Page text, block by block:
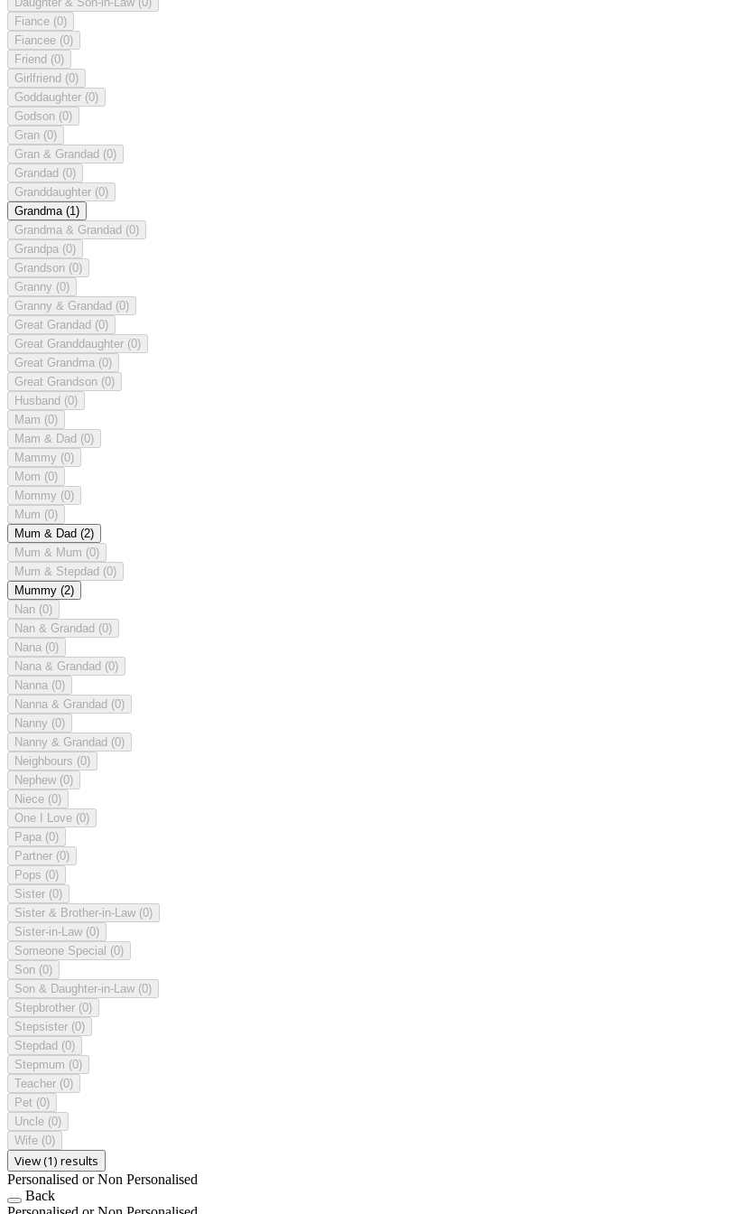
Fiance (0)
Fiancee (0)
Friend (0)
Girlfriend (0)
Goddaughter (0)
Godson (0)
Gran (0)
Gran & Grandad (0)
Grandad (0)
Granddaughter (0)
Grandma (1)
Grandma & Grandad (0)
Grandpa (0)
Grandson (0)
Granny (0)
Granny & Grandad (0)
Great Grandad (0)
Great Granddaughter (0)
Great Grandma (0)
Great Grandson (0)
Husband (0)
Mam (0)
Mam & Dad (0)
Mammy (0)
Mom (0)
Mommy (0)
Mum (0)
Mum & Dad (2)
Mum & Mum (0)
Mum & Stepdad (0)
Mummy (2)
Nan (0)
Nan & Grandad (0)
Nana (0)
Nana & Grandad (0)
Nanna (0)
Nanna & Grandad (0)
Nanny (0)
Nanny & Grandad (0)
Neighbours (0)
Nephew (0)
Niece (0)
One I Love (0)
Papa (0)
Partner (0)
Pops (0)
Sister (0)
Sister & Brother-in-Law (0)
Sister-in-Law (0)
Someone Special (0)
Son (0)
Son & Daughter-in-Law (0)
Stepbrother (0)
Stepsister (0)
Stepdad (0)
Stepmum (0)
Teacher (0)
Pet (0)
Uncle (0)
Wife (0)
View (1) results
Personalised or Non Personalised
Back